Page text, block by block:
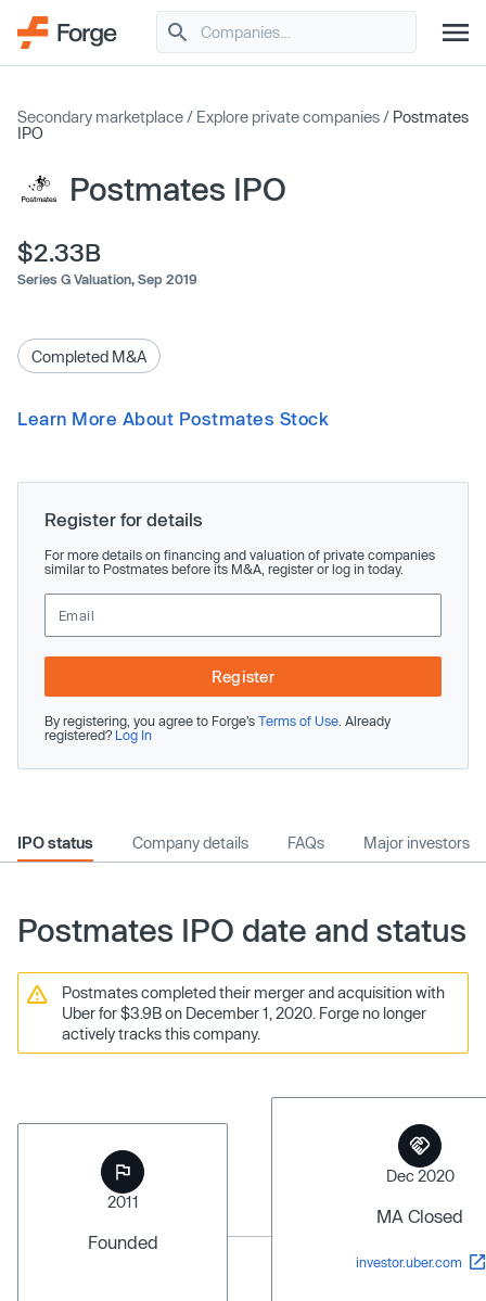
Secondary marketplace / Explore private companies / Postmates
IPO
Postmates IPO
$2.33B
Series G Valuation, Sep 2019
Completed M&A
Learn More About Postmates Stock
Register for details
For more details on financing and valuation of private companies
similar to Postmates before its M&A, register or log in today.
Register
By registering, you agree to Forge’s Terms of Use . Already
registered? Log In
IPO status Company details FAQs Major investors
Postmates IPO date and status
Postmates completed their merger and acquisition with
Uber for $3.9B on December 1, 2020. Forge no longer
actively tracks this company.
2011
Founded
Dec 2020
MA Closed
investor.uber.com